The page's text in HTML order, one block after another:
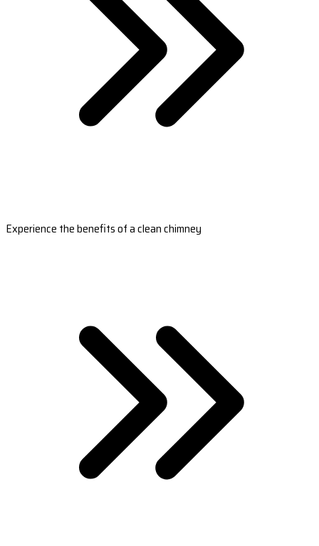
Experience the benefits of a clean chimney